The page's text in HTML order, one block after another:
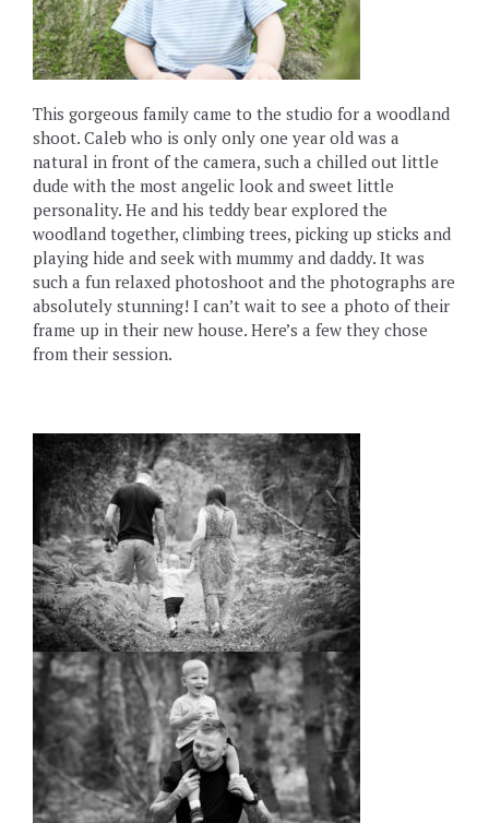
This gorgeous family came to the studio for a woodland
shoot. Caleb who is only only one year old was a
natural in front of the camera, such a chilled out little
dude with the most angelic look and sweet little
personality. He and his teddy bear explored the
woodland together, climbing trees, picking up sticks and
playing hide and seek with mummy and daddy. It was
such a fun relaxed photoshoot and the photographs are
absolutely stunning! I can’t wait to see a photo of their
frame up in their new house. Here’s a few they chose
from their session.